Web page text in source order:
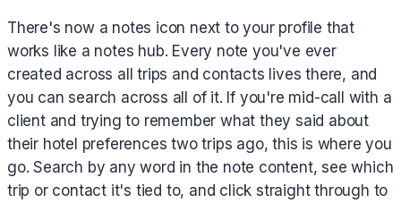
There's now a notes icon next to your profile that
works like a notes hub. Every note you've ever
created across all trips and contacts lives there, and
you can search across all of it. If you're mid-call with a
client and trying to remember what they said about
their hotel preferences two trips ago, this is where you
go. Search by any word in the note content, see which
trip or contact it's tied to, and click straight through to